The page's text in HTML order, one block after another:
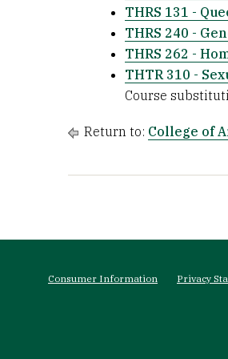
THRS 131 -
THRS 240 -
THRS 262 -
THTR 310 -
Course
Return to: College of
Consumer Information Privacy